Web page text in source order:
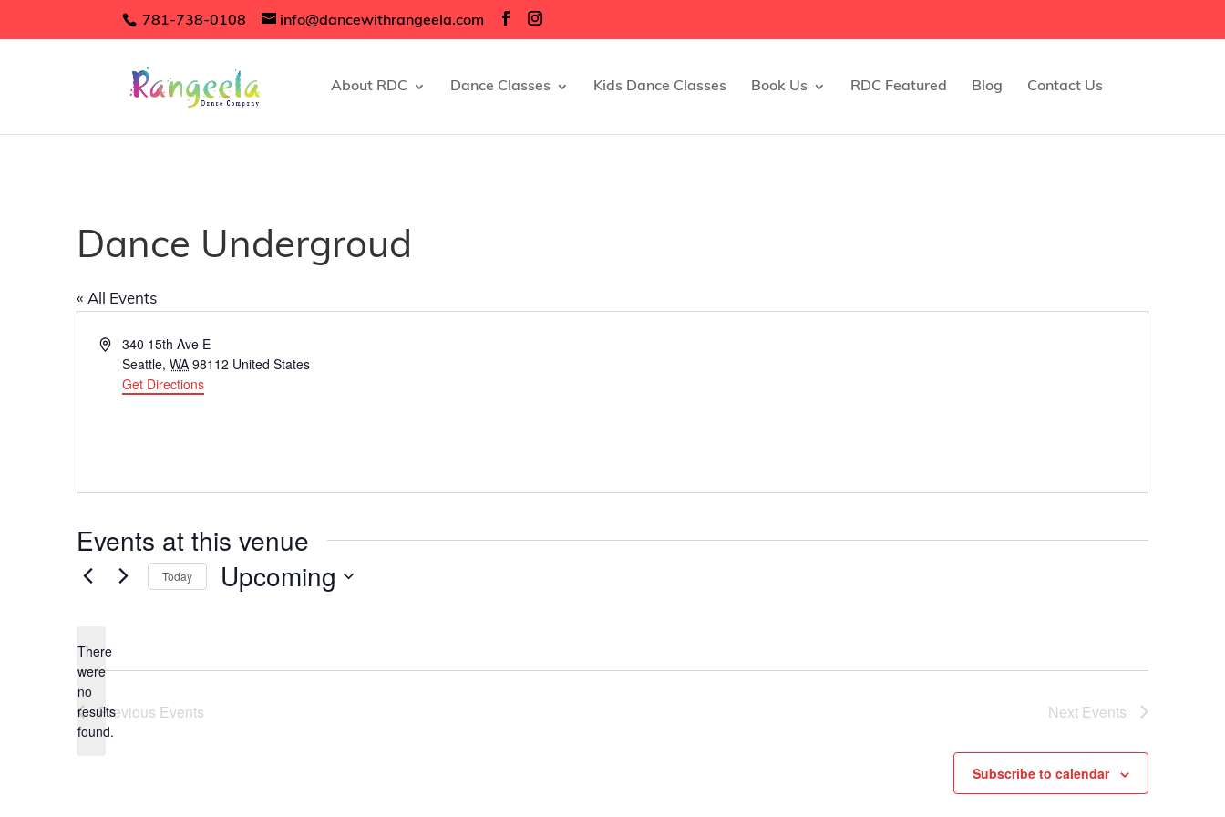
781-738-0108 info@dancewithrangeela.com
About RDC Dance Classes Kids Dance Classes Book Us RDC Featured Blog Contact Us
Dance Undergroud
« All Events
Address340 15th Ave E
Seattle, WA 98112 United States
Get Directions
Events at this venue
Notice
There
were
no
results
found.
Today Upcoming
Previous Events Next Events
Subscribe to calendar